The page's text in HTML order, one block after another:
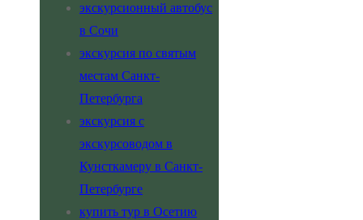
экскурсионный автобус
в Сочи
экскурсия по святым
местам Санкт-
Петербурга
экскурсия с
экскурсоводом в
Кунсткамеру в Санкт-
Петербурге
купить тур в Осетию